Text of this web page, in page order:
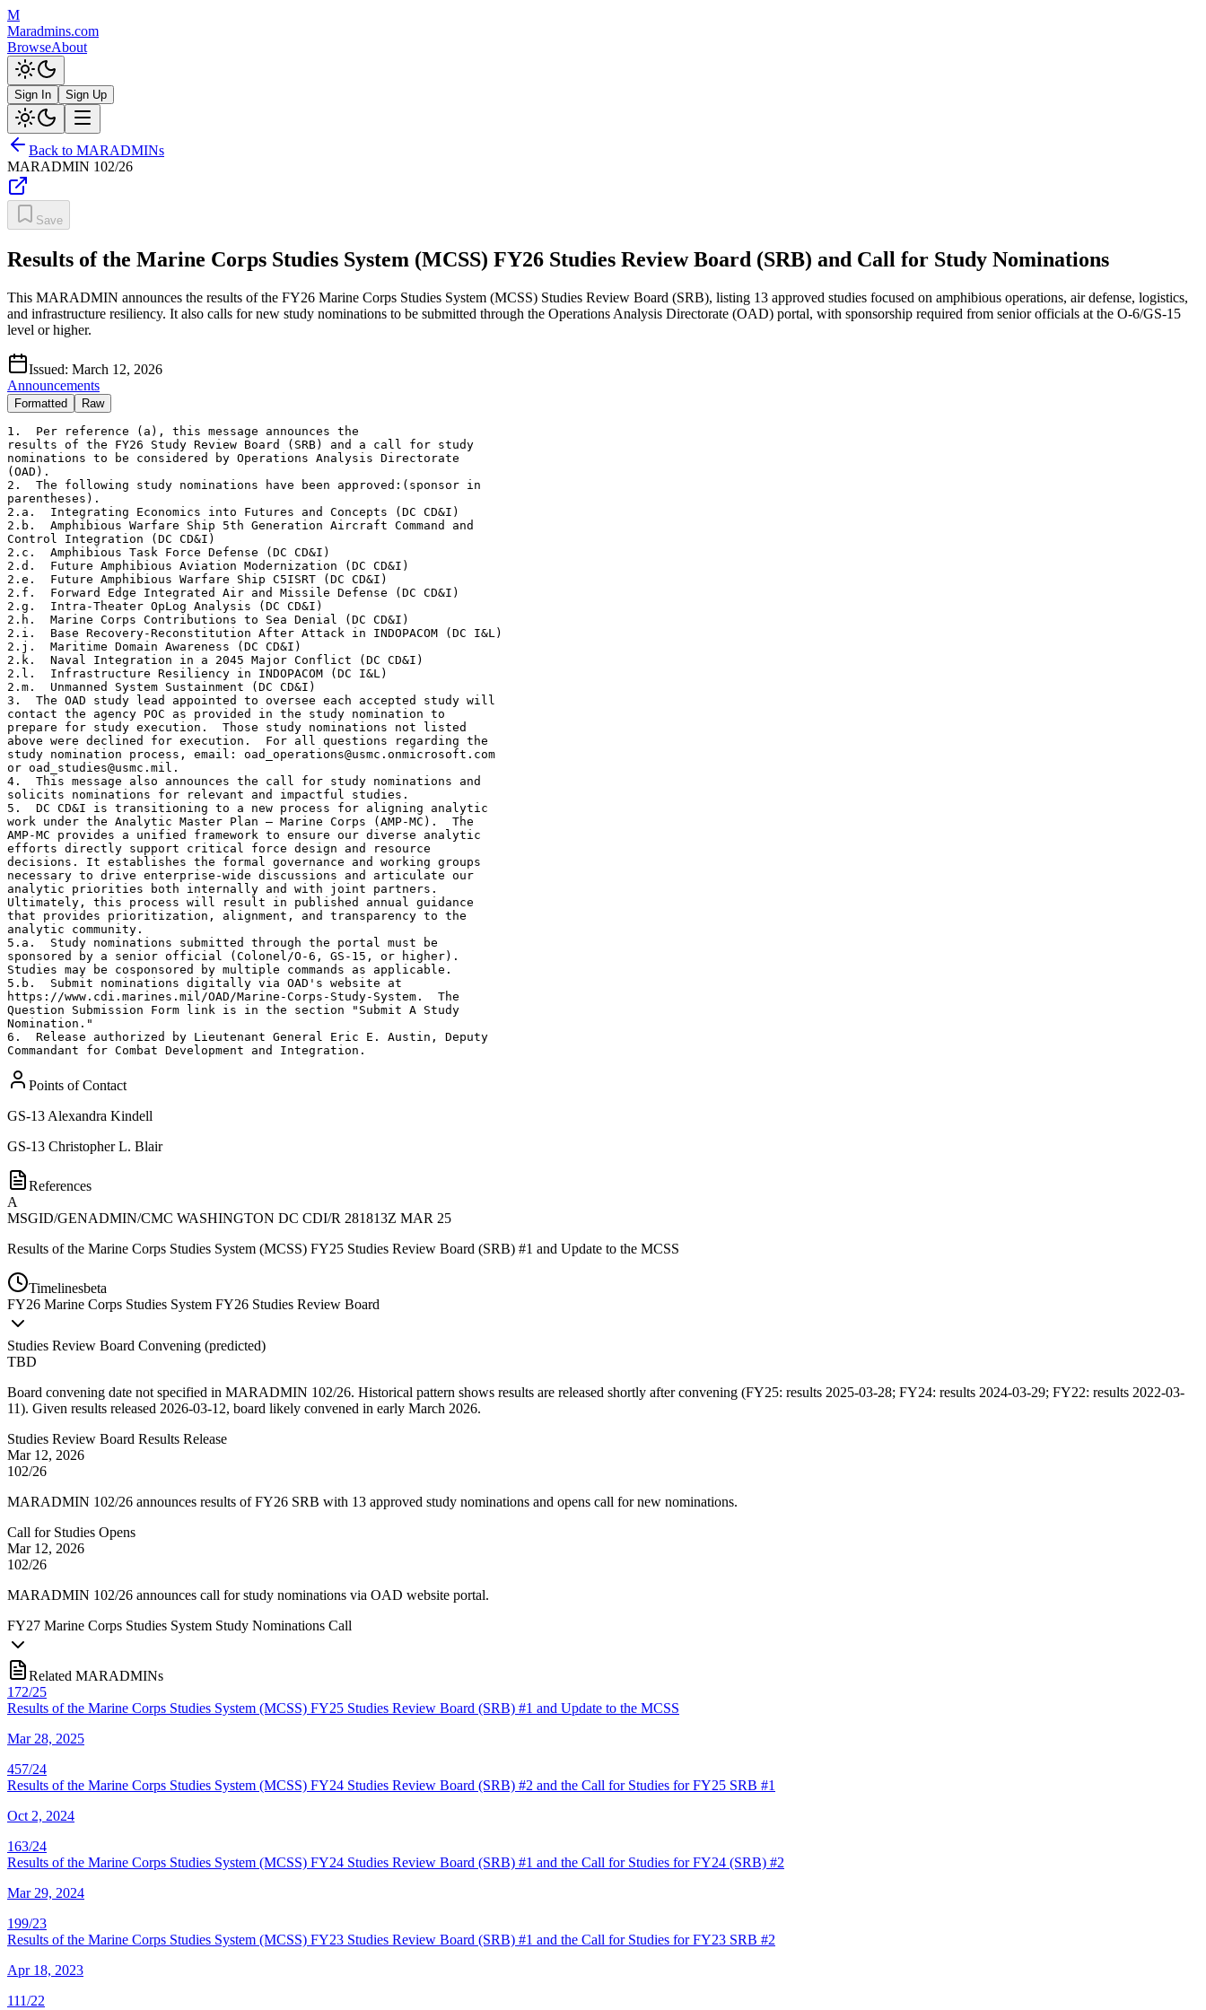
M
Maradmins.com
BrowseAbout
Sign In Sign Up
Back to MARADMINs
MARADMIN 102/26
Save
Results of the Marine Corps Studies System (MCSS) FY26 Studies Review Board (SRB) and Call for Study Nominations
This MARADMIN announces the results of the FY26 Marine Corps Studies System (MCSS) Studies Review Board (SRB), listing 13 approved studies focused on amphibious operations, air defense, logistics,
and infrastructure resiliency. It also calls for new study nominations to be submitted through the Operations Analysis Directorate (OAD) portal, with sponsorship required from senior officials at the O-6/GS-15
level or higher.
Issued: March 12, 2026
Announcements
Formatted Raw
1.  Per reference (a), this message announces the
results of the FY26 Study Review Board (SRB) and a call for study
nominations to be considered by Operations Analysis Directorate
(OAD).
2.  The following study nominations have been approved:(sponsor in
parentheses).
2.a.  Integrating Economics into Futures and Concepts (DC CD&I)
2.b.  Amphibious Warfare Ship 5th Generation Aircraft Command and
Control Integration (DC CD&I)
2.c.  Amphibious Task Force Defense (DC CD&I)
2.d.  Future Amphibious Aviation Modernization (DC CD&I)
2.e.  Future Amphibious Warfare Ship C5ISRT (DC CD&I)
2.f.  Forward Edge Integrated Air and Missile Defense (DC CD&I)
2.g.  Intra-Theater OpLog Analysis (DC CD&I)
2.h.  Marine Corps Contributions to Sea Denial (DC CD&I)
2.i.  Base Recovery-Reconstitution After Attack in INDOPACOM (DC I&L)
2.j.  Maritime Domain Awareness (DC CD&I)
2.k.  Naval Integration in a 2045 Major Conflict (DC CD&I)
2.l.  Infrastructure Resiliency in INDOPACOM (DC I&L)
2.m.  Unmanned System Sustainment (DC CD&I)
3.  The OAD study lead appointed to oversee each accepted study will
contact the agency POC as provided in the study nomination to
prepare for study execution.  Those study nominations not listed
above were declined for execution.  For all questions regarding the
study nomination process, email: oad_operations@usmc.onmicrosoft.com
or oad_studies@usmc.mil.
4.  This message also announces the call for study nominations and
solicits nominations for relevant and impactful studies.
5.  DC CD&I is transitioning to a new process for aligning analytic
work under the Analytic Master Plan – Marine Corps (AMP-MC).  The
AMP-MC provides a unified framework to ensure our diverse analytic
efforts directly support critical force design and resource
decisions. It establishes the formal governance and working groups
necessary to drive enterprise-wide discussions and articulate our
analytic priorities both internally and with joint partners.
Ultimately, this process will result in published annual guidance
that provides prioritization, alignment, and transparency to the
analytic community.
5.a.  Study nominations submitted through the portal must be
sponsored by a senior official (Colonel/O-6, GS-15, or higher).
Studies may be cosponsored by multiple commands as applicable.
5.b.  Submit nominations digitally via OAD's website at
https://www.cdi.marines.mil/OAD/Marine-Corps-Study-System.  The
Question Submission Form link is in the section "Submit A Study
Nomination."
6.  Release authorized by Lieutenant General Eric E. Austin, Deputy
Commandant for Combat Development and Integration.
Points of Contact
GS-13 Alexandra Kindell
GS-13 Christopher L. Blair
References
A
MSGID/GENADMIN/CMC WASHINGTON DC CDI/R 281813Z MAR 25
Results of the Marine Corps Studies System (MCSS) FY25 Studies Review Board (SRB) #1 and Update to the MCSS
Timelinesbeta
FY26 Marine Corps Studies System FY26 Studies Review Board
Studies Review Board Convening (predicted)
TBD
Board convening date not specified in MARADMIN 102/26. Historical pattern shows results are released shortly after convening (FY25: results 2025-03-28; FY24: results 2024-03-29; FY22: results 2022-03-
11). Given results released 2026-03-12, board likely convened in early March 2026.
Studies Review Board Results Release
Mar 12, 2026
102/26
MARADMIN 102/26 announces results of FY26 SRB with 13 approved study nominations and opens call for new nominations.
Call for Studies Opens
Mar 12, 2026
102/26
MARADMIN 102/26 announces call for study nominations via OAD website portal.
FY27 Marine Corps Studies System Study Nominations Call
Related MARADMINs
172/25
Results of the Marine Corps Studies System (MCSS) FY25 Studies Review Board (SRB) #1 and Update to the MCSS
Mar 28, 2025
457/24
Results of the Marine Corps Studies System (MCSS) FY24 Studies Review Board (SRB) #2 and the Call for Studies for FY25 SRB #1
Oct 2, 2024
163/24
Results of the Marine Corps Studies System (MCSS) FY24 Studies Review Board (SRB) #1 and the Call for Studies for FY24 (SRB) #2
Mar 29, 2024
199/23
Results of the Marine Corps Studies System (MCSS) FY23 Studies Review Board (SRB) #1 and the Call for Studies for FY23 SRB #2
Apr 18, 2023
111/22